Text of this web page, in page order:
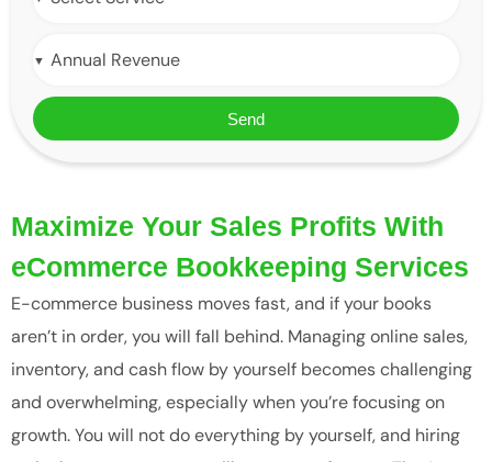
Send
Maximize Your Sales Profits With
eCommerce Bookkeeping Services
E-commerce business moves fast, and if your books
aren’t in order, you will fall behind. Managing online sales,
inventory, and cash flow by yourself becomes challenging
and overwhelming, especially when you’re focusing on
growth. You will not do everything by yourself, and hiring